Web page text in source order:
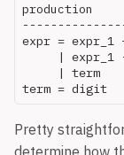
production
expr =
| expr_1
| term
Pretty